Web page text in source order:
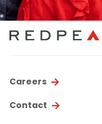
Careers
Contact